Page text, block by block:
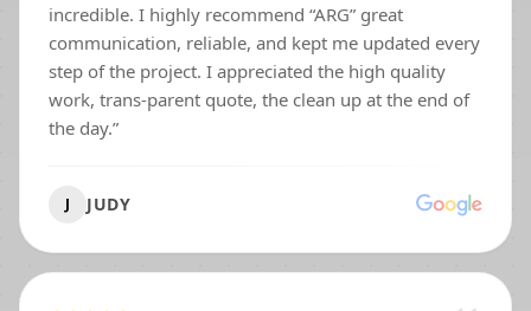
incredible. I highly recommend “ARG” great
communication, reliable, and kept me updated every
step of the project. I appreciated the high quality
work, trans-parent quote, the clean up at the end of
the day.”
J JUDY